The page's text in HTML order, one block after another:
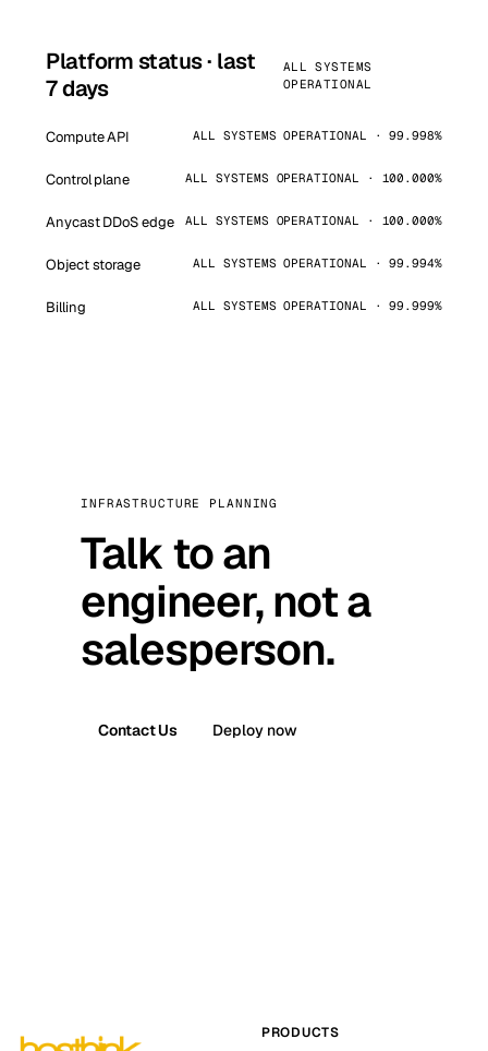
Platform status · last
7 days
ALL SYSTEMS
OPERATIONAL
Compute API ALL SYSTEMS OPERATIONAL · 99.998%
Control plane ALL SYSTEMS OPERATIONAL · 100.000%
Anycast DDoS edge ALL SYSTEMS OPERATIONAL · 100.000%
Object storage ALL SYSTEMS OPERATIONAL · 99.994%
Billing ALL SYSTEMS OPERATIONAL · 99.999%
INFRASTRUCTURE PLANNING
Talk to an
engineer, not a
salesperson.
Contact Us Deploy now
PRODUCTS